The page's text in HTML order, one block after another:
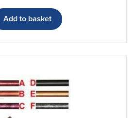
Add to basket